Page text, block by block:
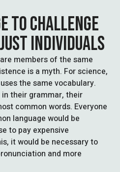
TO CHALLENGE
INDIVIDUALS
members of the same
is a myth. For science,
the same vocabulary.
their grammar, their
common words. Everyone
language would be
to pay expensive
it would be necessary to
and more